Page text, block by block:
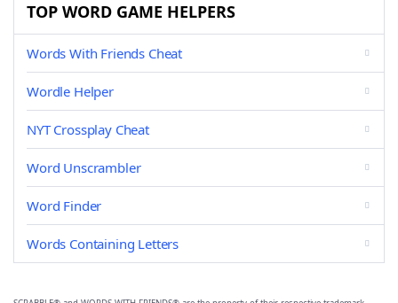
TOP WORD GAME HELPERS
Words With Friends Cheat
Wordle Helper
NYT Crossplay Cheat
Word Unscrambler
Word Finder
Words Containing Letters